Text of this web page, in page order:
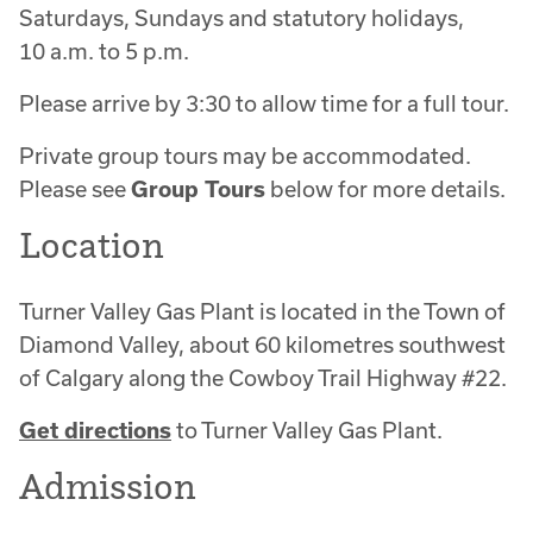
Saturdays, Sundays and statutory holidays,
10 a.m. to 5 p.m.
Please arrive by 3:30 to allow time for a full tour.
Private group tours may be accommodated.
Please seeGroup Tours below for more details.
Location
Turner Valley Gas Plant is located in the Town of
Diamond Valley, about 60 kilometres southwest
of Calgary along the Cowboy Trail Highway #22.
Get directionsto Turner Valley Gas Plant.
Admission